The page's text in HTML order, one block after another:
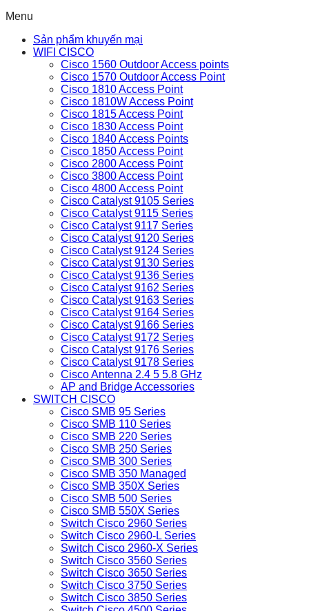
Menu
Sản phẩm khuyến mại
WIFI CISCO
Cisco 1560 Outdoor Access points
Cisco 1570 Outdoor Access Point
Cisco 1810 Access Point
Cisco 1810W Access Point
Cisco 1815 Access Point
Cisco 1830 Access Point
Cisco 1840 Access Points
Cisco 1850 Access Point
Cisco 2800 Access Point
Cisco 3800 Access Point
Cisco 4800 Access Point
Cisco Catalyst 9105 Series
Cisco Catalyst 9115 Series
Cisco Catalyst 9117 Series
Cisco Catalyst 9120 Series
Cisco Catalyst 9124 Series
Cisco Catalyst 9130 Series
Cisco Catalyst 9136 Series
Cisco Catalyst 9162 Series
Cisco Catalyst 9163 Series
Cisco Catalyst 9164 Series
Cisco Catalyst 9166 Series
Cisco Catalyst 9172 Series
Cisco Catalyst 9176 Series
Cisco Catalyst 9178 Series
Cisco Antenna 2.4 5 5.8 GHz
AP and Bridge Accessories
SWITCH CISCO
Cisco SMB 95 Series
Cisco SMB 110 Series
Cisco SMB 220 Series
Cisco SMB 250 Series
Cisco SMB 300 Series
Cisco SMB 350 Managed
Cisco SMB 350X Series
Cisco SMB 500 Series
Cisco SMB 550X Series
Switch Cisco 2960 Series
Switch Cisco 2960-L Series
Switch Cisco 2960-X Series
Switch Cisco 3560 Series
Switch Cisco 3650 Series
Switch Cisco 3750 Series
Switch Cisco 3850 Series